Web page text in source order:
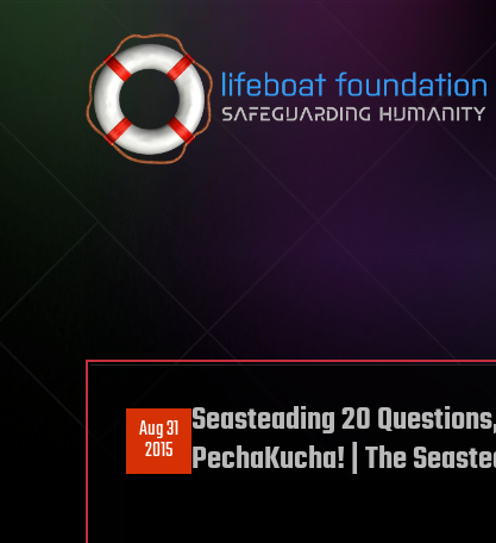
Skip to content
Aug 31
2015
Seasteading 20
PechaKucha! | The